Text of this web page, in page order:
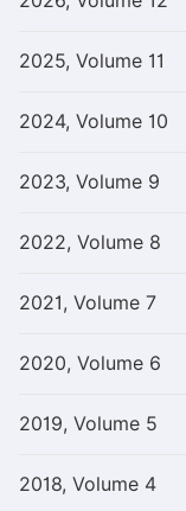
2025, Volume 11
2024, Volume 10
2023, Volume 9
2022, Volume 8
2021, Volume 7
2020, Volume 6
2019, Volume 5
2018, Volume 4